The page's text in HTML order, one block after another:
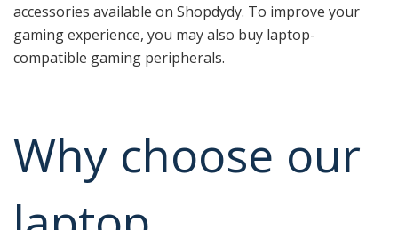
accessories available on Shopdydy. To improve your
gaming experience, you may also buy laptop-
compatible gaming peripherals.
Why choose our